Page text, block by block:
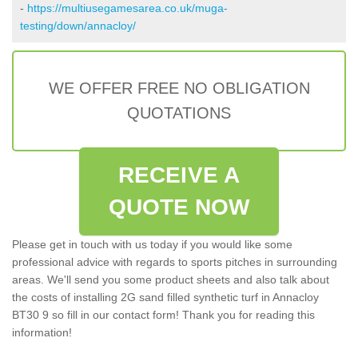
- https://multiusegamesarea.co.uk/muga-
testing/down/annacloy/
WE OFFER FREE NO OBLIGATION
QUOTATIONS
RECEIVE A
QUOTE NOW
Please get in touch with us today if you would like some
professional advice with regards to sports pitches in surrounding
areas. We'll send you some product sheets and also talk about
the costs of installing 2G sand filled synthetic turf in Annacloy
BT30 9 so fill in our contact form! Thank you for reading this
information!